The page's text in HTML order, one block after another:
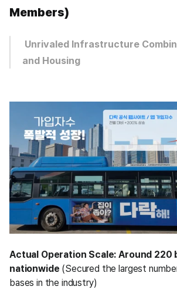
Members)
and Housing
Actual Operation Scale: Around 220
nationwide (Secured the largest
bases in the industry)